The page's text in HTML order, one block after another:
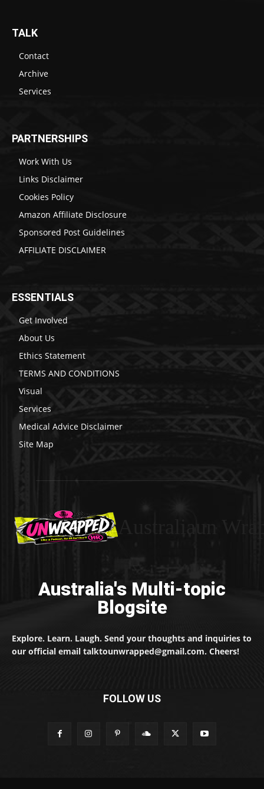
TALK
Contact
Archive
Services
PARTNERSHIPS
Work With Us
Links Disclaimer
Cookies Policy
Amazon Affiliate Disclosure
Sponsored Post Guidelines
AFFILIATE DISCLAIMER
ESSENTIALS
Get Involved
About Us
Ethics Statement
TERMS AND CONDITIONS
Visual
Services
Medical Advice Disclaimer
Site Map
Australia's Multi-topic
Blogsite
Explore. Learn. Laugh. Send your thoughts and inquiries to
our official email talktounwrapped@gmail.com. Cheers!
FOLLOW US